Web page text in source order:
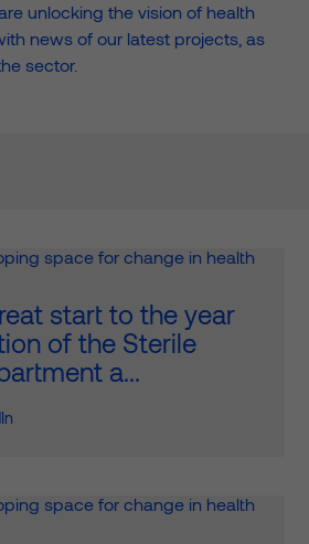
unlocking the vision of health
news of our latest projects, as
sector.
start to the year
of the Sterile
a...